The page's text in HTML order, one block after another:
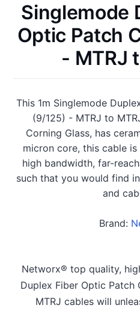
Singlemode
Optic Patch
- MTRJ
This 1m Singlemode
(9/125) - MTRJ to
Corning Glass, has
micron core, this cable
high bandwidth, far-
such that you would find
and
Brand:
Networx® top quality,
Duplex Fiber Optic Patch
MTRJ cables will